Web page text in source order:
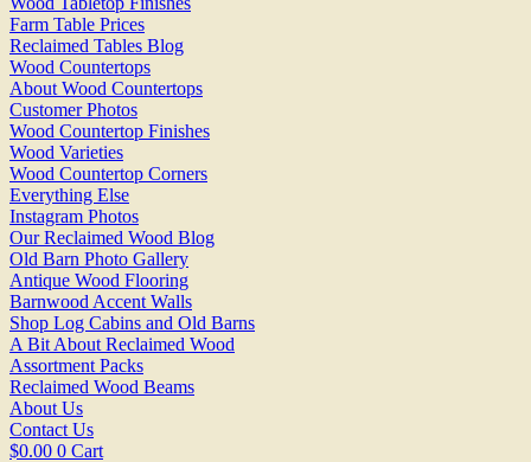
Farm Table Prices
Reclaimed Tables Blog
Wood Countertops
About Wood Countertops
Customer Photos
Wood Countertop Finishes
Wood Varieties
Wood Countertop Corners
Everything Else
Instagram Photos
Our Reclaimed Wood Blog
Old Barn Photo Gallery
Antique Wood Flooring
Barnwood Accent Walls
Shop Log Cabins and Old Barns
A Bit About Reclaimed Wood
Assortment Packs
Reclaimed Wood Beams
About Us
Contact Us
$0.00 0 Cart